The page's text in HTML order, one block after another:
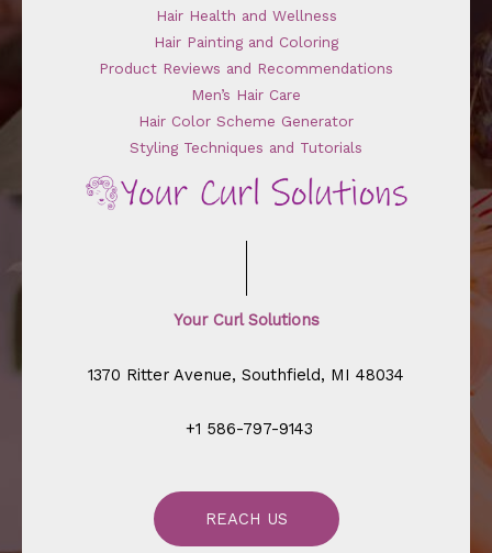
Hair Health and Wellness
Hair Painting and Coloring
Product Reviews and Recommendations
Men’s Hair Care
Hair Color Scheme Generator
Styling Techniques and Tutorials
Your Curl Solutions
1370 Ritter Avenue, Southfield, MI 48034
+1 586-797-9143
REACH US